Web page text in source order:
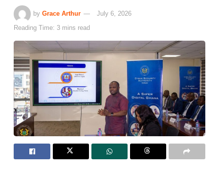
by Grace Arthur
July 6, 2026
Reading Time: 3 mins read